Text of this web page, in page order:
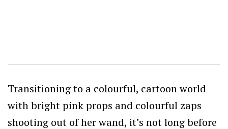
Transitioning to a colourful, cartoon world
with bright pink props and colourful zaps
shooting out of her wand, it’s not long before